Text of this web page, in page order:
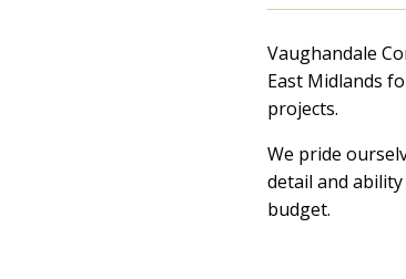
Vaughandale
East Midlands
projects.
We pride
detail and
budget.